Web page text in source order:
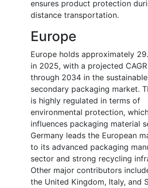
ensures product protection
distance transportation.
Europe
Europe holds approximately
in 2025, with a projected
through 2034 in the sustainable
secondary packaging market.
is highly regulated in terms of
environmental protection,
influences packaging material
Germany leads the European
to its advanced packaging
sector and strong recycling
Other major contributors
the United Kingdom, Italy, and